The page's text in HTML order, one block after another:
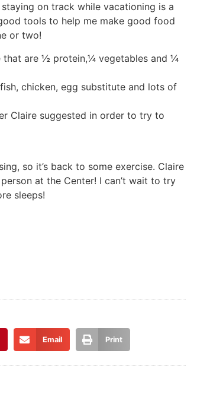
on track while vacationing is a
tools to help me make good food
or two!
that are ½ protein,¼ vegetables and ¼
chicken, egg substitute and lots of
Claire suggested in order to try to
so it’s back to some exercise. Claire
at the Center! I can’t wait to try
sleeps!
Email Print